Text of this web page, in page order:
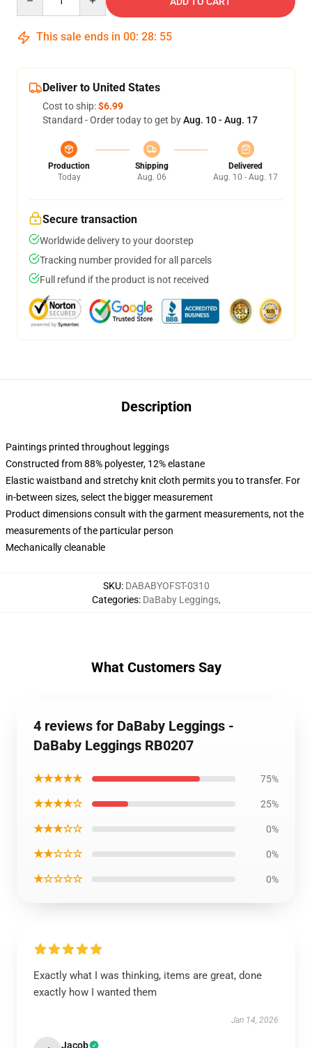
This sale ends in 00: 28: 54
Deliver to United States
Cost to ship:$6.99
Standard - Order today to get byAug. 10 - Aug. 17
Production
Today
Shipping
Aug. 06
Delivered
Aug. 10 - Aug. 17
Secure transaction
Worldwide delivery to your doorstep
Tracking number provided for all parcels
Full refund if the product is not received
Description
Paintings printed throughout leggings
Constructed from 88% polyester, 12% elastane
Elastic waistband and stretchy knit cloth permits you to transfer. For
in-between sizes, select the bigger measurement
Product dimensions consult with the garment measurements, not the
measurements of the particular person
Mechanically cleanable
SKU: DABABYOFST-0310
Categories: DaBaby Leggings,
What Customers Say
4 reviews for DaBaby Leggings -
DaBaby Leggings RB0207
★★★★★ 75%
★★★★☆ 25%
★★★☆☆ 0%
★★☆☆☆ 0%
★☆☆☆☆ 0%
Exactly what I was thinking, items are great, done
exactly how I wanted them
Jan 14, 2026
Jacob